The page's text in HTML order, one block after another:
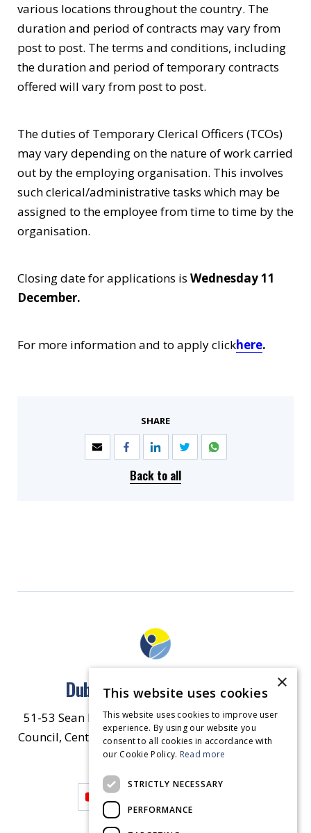
various locations throughout the country. The
duration and period of contracts may vary from
post to post. The terms and conditions, including
the duration and period of temporary contracts
offered will vary from post to post.
The duties of Temporary Clerical Officers (TCOs)
may vary depending on the nature of work carried
out by the employing organisation. This involves
such clerical/administrative tasks which may be
assigned to the employee from time to time by the
organisation.
Closing date for applications is Wednesday 11
December.
For more information and to apply clickhere.
SHARE
Back to all
Dublin North East Inner City
51-53 Sean McDermott Street Lower, Dublin City
Council, Central Area Headquarters, Dublin 1, D01
HW44. Contact Us
×
This website uses cookies
This website uses cookies to improve user
experience. By using our website you
consent to all cookies in accordance with
our Cookie Policy. Read more
STRICTLY NECESSARY
PERFORMANCE